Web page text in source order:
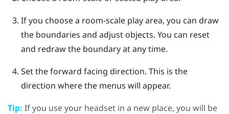
If you choose a room-scale play area, you can draw
the boundaries and adjust objects. You can reset
and redraw the boundary at any time.
Set the forward facing direction. This is the
direction where the menus will appear.
Tip: If you use your headset in a new place, you will be